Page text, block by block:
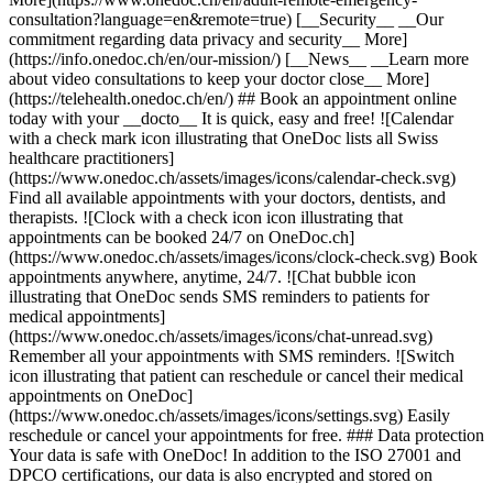
consultation?language=en&remote=true) [__Security__ __Our
commitment regarding data privacy and security__ More]
(https://info.onedoc.ch/en/our-mission/) [__News__ __Learn more
about video consultations to keep your doctor close__ More]
(https://telehealth.onedoc.ch/en/) ## Book an appointment online
today with your __docto__ It is quick, easy and free! ![Calendar
with a check mark icon illustrating that OneDoc lists all Swiss
healthcare practitioners]
(https://www.onedoc.ch/assets/images/icons/calendar-check.svg)
Find all available appointments with your doctors, dentists, and
therapists. ![Clock with a check icon icon illustrating that
appointments can be booked 24/7 on OneDoc.ch]
(https://www.onedoc.ch/assets/images/icons/clock-check.svg) Book
appointments anywhere, anytime, 24/7. ![Chat bubble icon
illustrating that OneDoc sends SMS reminders to patients for
medical appointments]
(https://www.onedoc.ch/assets/images/icons/chat-unread.svg)
Remember all your appointments with SMS reminders. ![Switch
icon illustrating that patient can reschedule or cancel their medical
appointments on OneDoc]
(https://www.onedoc.ch/assets/images/icons/settings.svg) Easily
reschedule or cancel your appointments for free. ### Data protection
Your data is safe with OneDoc! In addition to the ISO 27001 and
DPCO certifications, our data is also encrypted and stored on